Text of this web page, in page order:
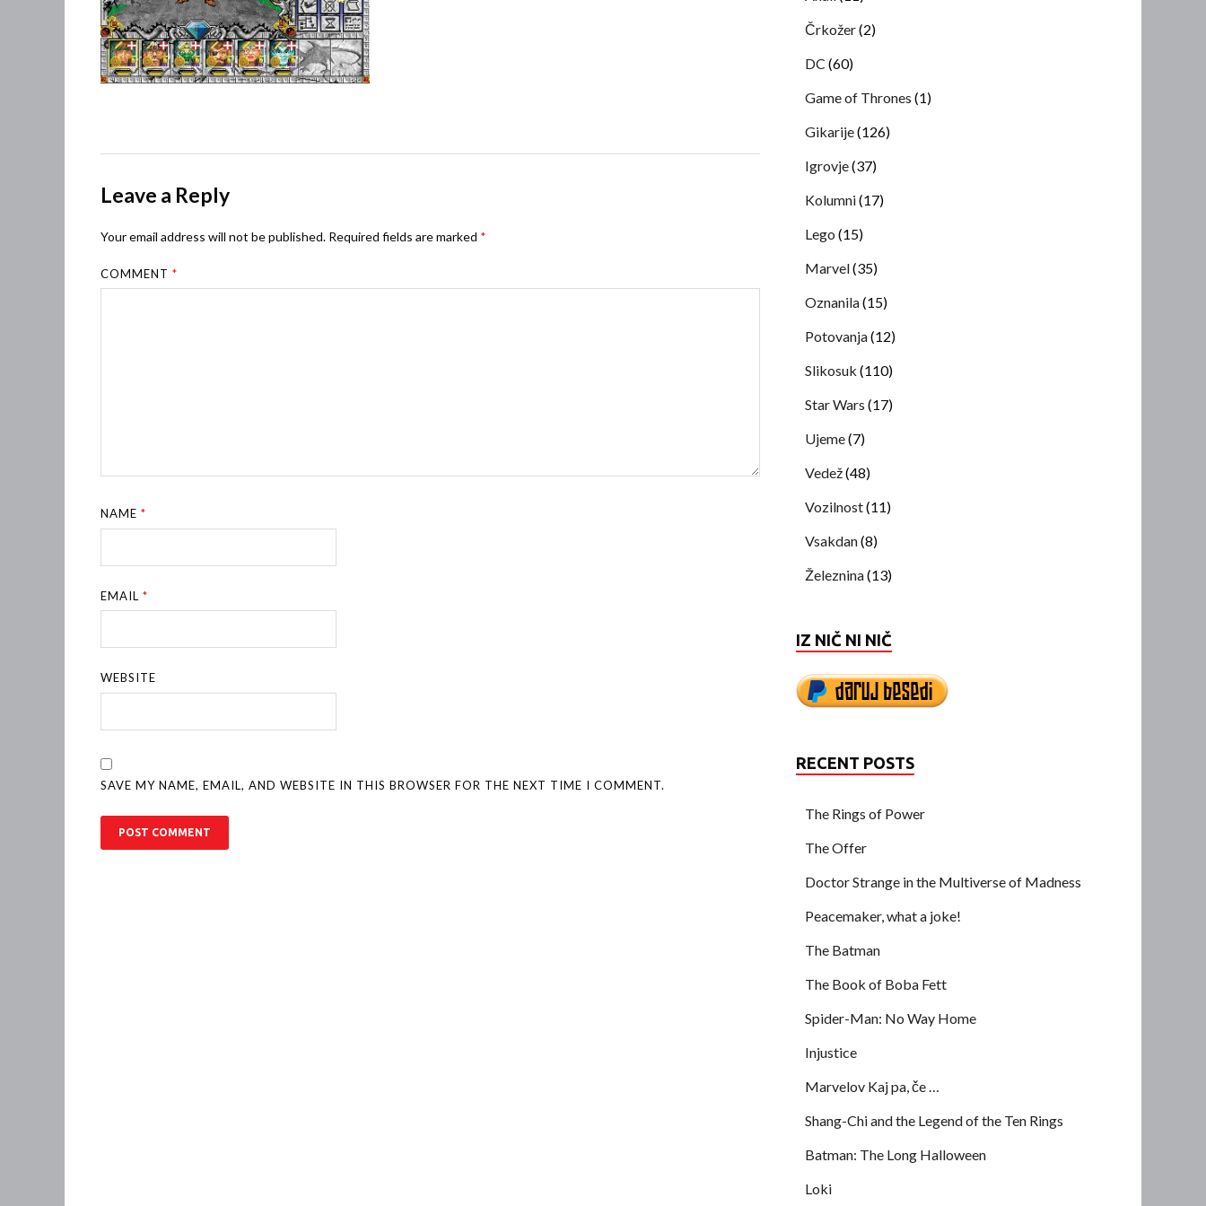
Leave a Reply
Your email address will not be published. Required fields are marked *
COMMENT*
NAME*
EMAIL*
WEBSITE
SAVE MY NAME, EMAIL, AND WEBSITE IN THIS BROWSER FOR THE NEXT TIME I COMMENT.
Črkožer(2)
DC (60)
Game of Thrones (1)
Gikarije(126)
Igrovje(37)
Kolumni(17)
Lego (15)
Marvel(35)
Oznanila(15)
Potovanja(12)
Slikosuk (110)
Star Wars (17)
Ujeme(7)
Vedež(48)
Vozilnost(11)
Vsakdan(8)
Železnina(13)
IZ NIČ NI NIČ
RECENT POSTS
The Rings of Power
The Offer
Doctor Strange in the Multiverse of Madness
Peacemaker, what a joke!
The Batman
The Book of Boba Fett
Spider-Man: No Way Home
Injustice
Marvelov Kaj pa, če …
Shang-Chi and the Legend of the Ten Rings
Batman: The Long Halloween
Loki